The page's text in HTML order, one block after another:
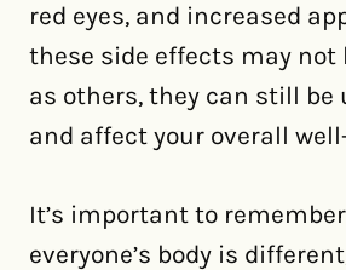
red eyes, and increased
these side effects may not
as others, they can still be
and affect your overall
It’s important to
everyone’s body is